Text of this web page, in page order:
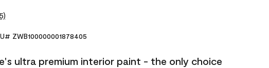
ZWB100000001878405
ultra premium interior paint - the only choice